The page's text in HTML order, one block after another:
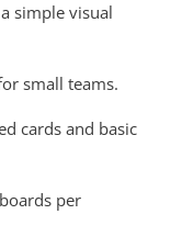
simple visual
small teams.
cards and basic
per